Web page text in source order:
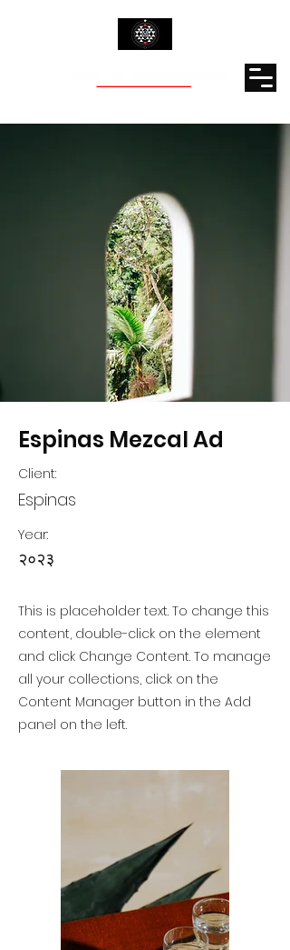
Espinas Mezcal Ad
Client:
Espinas
Year:
२०२३
This is placeholder text. To change this
content, double-click on the element
and click Change Content. To manage
all your collections, click on the
Content Manager button in the Add
panel on the left.